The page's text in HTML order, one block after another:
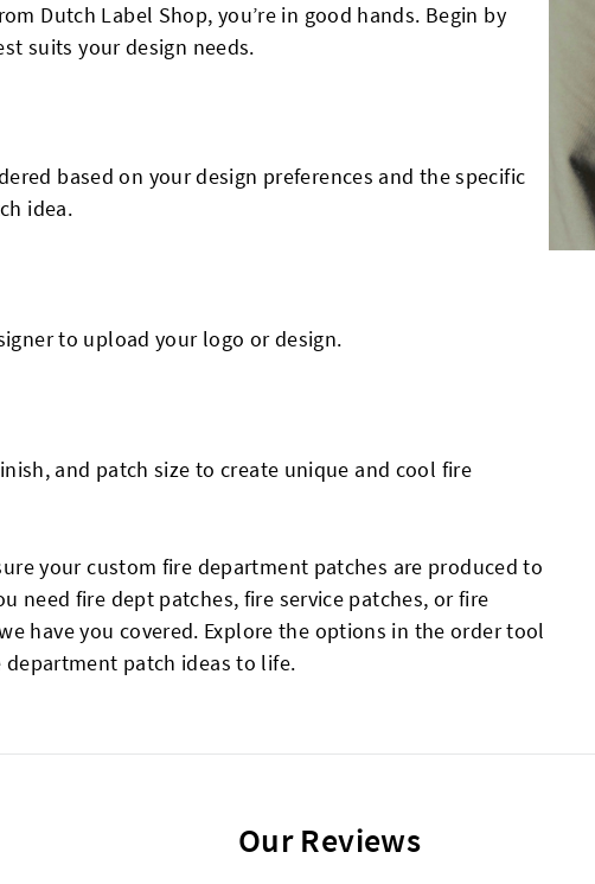
Dutch Label Shop, you’re in good hands. Begin by
suits your design needs.
based on your design preferences and the specific
idea.
to upload your logo or design.
and patch size to create unique and cool fire
your custom fire department patches are produced to
need fire dept patches, fire service patches, or fire
have you covered. Explore the options in the order tool
patch ideas to life.
Our Reviews